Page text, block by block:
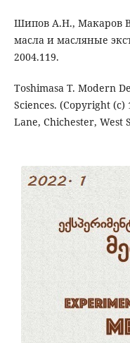
Шипов А.Н., Макаров
масла и масляные
2004.119.
Toshimasa T. Modern
Sciences. (Copyright (c)
Lane, Chichester, West